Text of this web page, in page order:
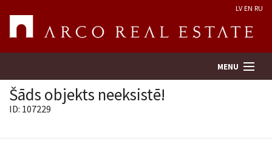
LV EN RU
MENU
Šāds objekts neeksistē!
ID: 107229